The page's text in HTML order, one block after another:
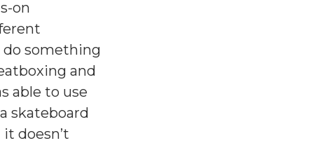
on
something
and
able to use
skateboard
doesn’t